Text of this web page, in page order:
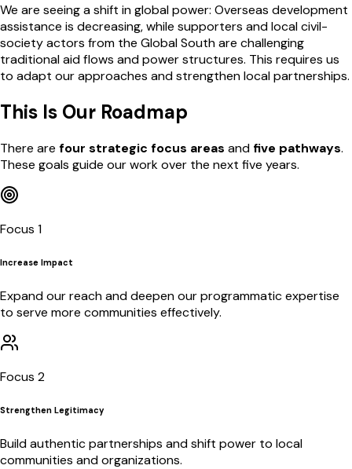
We are seeing a shift in global power: Overseas development
assistance is decreasing, while supporters and local civil-
society actors from the Global South are challenging
traditional aid flows and power structures. This requires us
to adapt our approaches and strengthen local partnerships.
This Is Our Roadmap
There are four strategic focus areas and five pathways.
These goals guide our work over the next five years.
Focus 1
Increase Impact
Expand our reach and deepen our programmatic expertise
to serve more communities effectively.
Focus 2
Strengthen Legitimacy
Build authentic partnerships and shift power to local
communities and organizations.